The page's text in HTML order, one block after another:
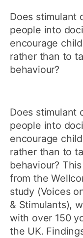
Does stimulant
people into
encourage
rather than to
behaviour?
Does stimulant
people into
encourage
rather than to
behaviour?
from the
study (Voices
& Stimulants),
with over 150
the UK.